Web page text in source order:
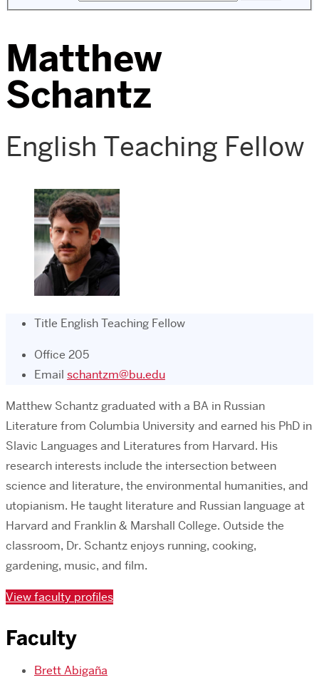
Matthew
Schantz
English Teaching Fellow
Title English Teaching Fellow
Office 205
Email schantzm@bu.edu
Matthew Schantz graduated with a BA in Russian
Literature from Columbia University and earned his PhD in
Slavic Languages and Literatures from Harvard. His
research interests include the intersection between
science and literature, the environmental humanities, and
utopianism. He taught literature and Russian language at
Harvard and Franklin & Marshall College. Outside the
classroom, Dr. Schantz enjoys running, cooking,
gardening, music, and film.
View faculty profiles
Faculty
Brett Abigaña